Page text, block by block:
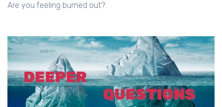
Are you feeling burned out?